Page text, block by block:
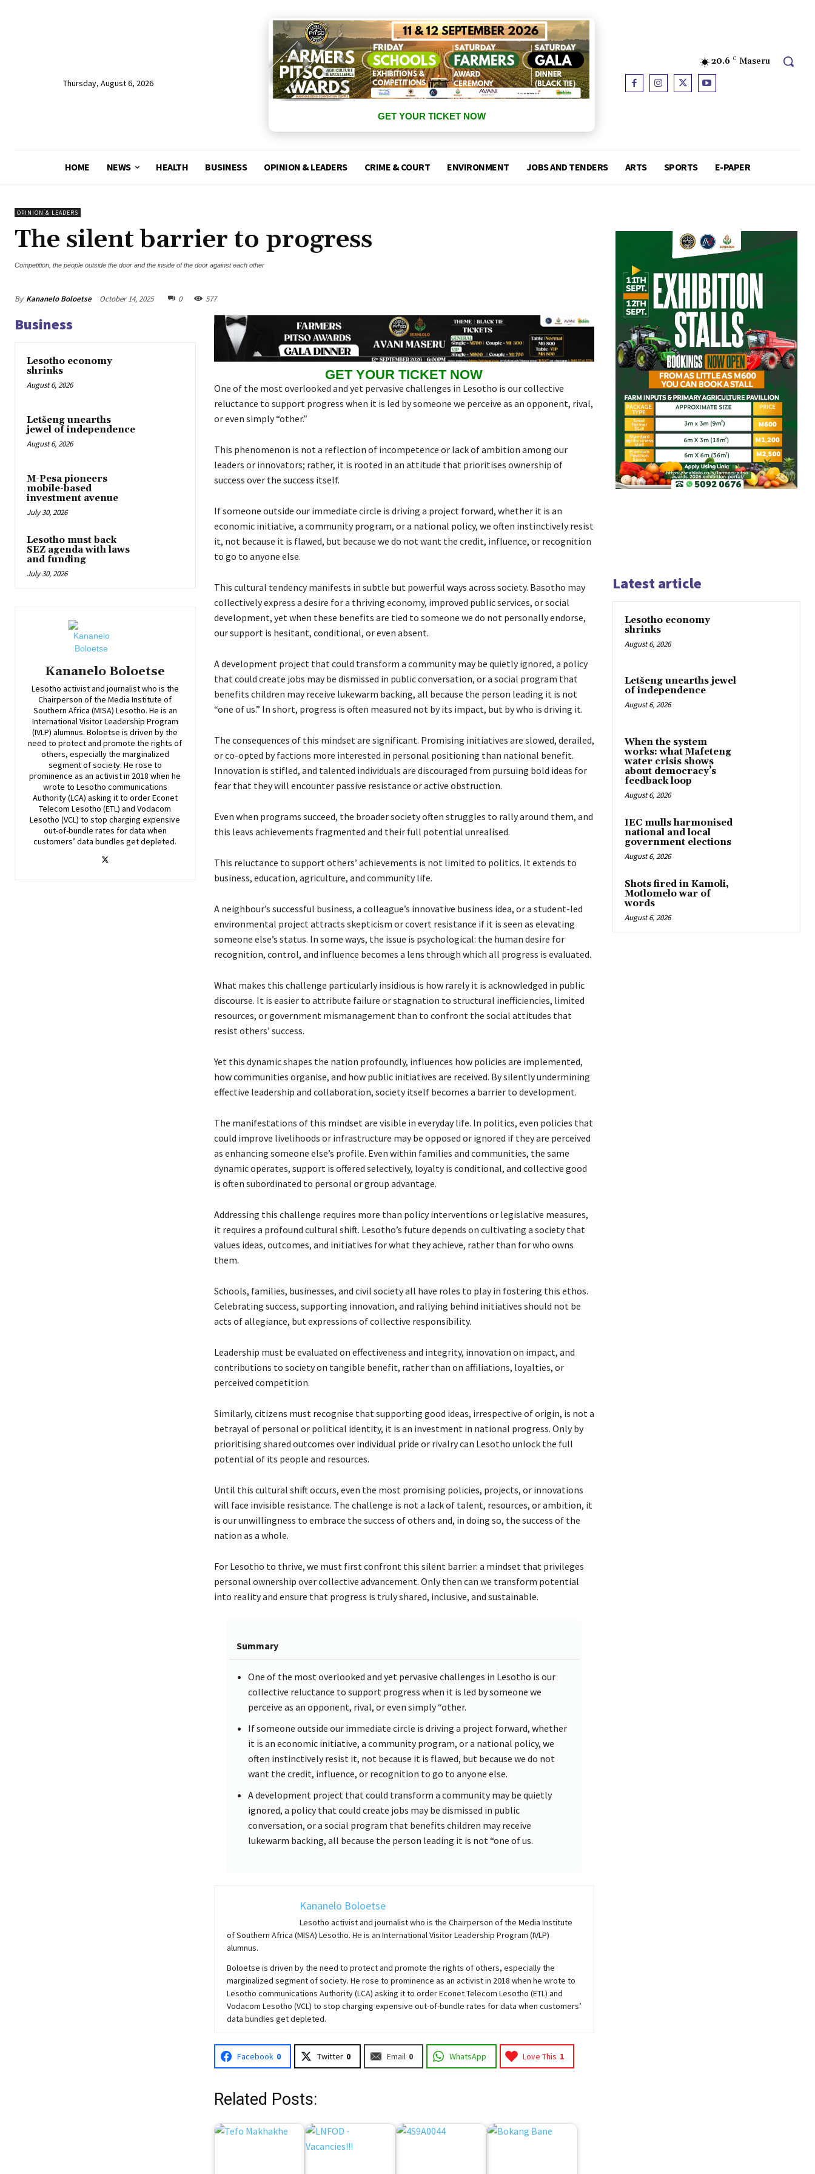
Thursday, August 6, 2026
GET YOUR TICKET NOW
20.6 C Maseru
HOME NEWS HEALTH BUSINESS OPINION & LEADERS CRIME & COURT ENVIRONMENT JOBS AND TENDERS ARTS SPORTS E-PAPER
OPINION & LEADERS
The silent barrier to progress
Competition, the people outside the door and the inside of the door against each other
By Kananelo Boloetse October 14, 2025 0 577
Business
Lesotho economy
shrinks
August 6, 2026
Letšeng unearths
jewel of independence
August 6, 2026
M-Pesa pioneers
mobile-based
investment avenue
July 30, 2026
Lesotho must back
SEZ agenda with laws
and funding
July 30, 2026
Kananelo Boloetse
Lesotho activist and journalist who is the
Chairperson of the Media Institute of
Southern Africa (MISA) Lesotho. He is an
International Visitor Leadership Program
(IVLP) alumnus. Boloetse is driven by the
need to protect and promote the rights of
others, especially the marginalized
segment of society. He rose to
prominence as an activist in 2018 when he
wrote to Lesotho communications
Authority (LCA) asking it to order Econet
Telecom Lesotho (ETL) and Vodacom
Lesotho (VCL) to stop charging expensive
out-of-bundle rates for data when
customers’ data bundles get depleted.
GET YOUR TICKET NOW
One of the most overlooked and yet pervasive challenges in Lesotho is our collective
reluctance to support progress when it is led by someone we perceive as an opponent, rival,
or even simply “other.”
This phenomenon is not a reflection of incompetence or lack of ambition among our
leaders or innovators; rather, it is rooted in an attitude that prioritises ownership of
success over the success itself.
If someone outside our immediate circle is driving a project forward, whether it is an
economic initiative, a community program, or a national policy, we often instinctively resist
it, not because it is flawed, but because we do not want the credit, influence, or recognition
to go to anyone else.
This cultural tendency manifests in subtle but powerful ways across society. Basotho may
collectively express a desire for a thriving economy, improved public services, or social
development, yet when these benefits are tied to someone we do not personally endorse,
our support is hesitant, conditional, or even absent.
A development project that could transform a community may be quietly ignored, a policy
that could create jobs may be dismissed in public conversation, or a social program that
benefits children may receive lukewarm backing, all because the person leading it is not
“one of us.” In short, progress is often measured not by its impact, but by who is driving it.
The consequences of this mindset are significant. Promising initiatives are slowed, derailed,
or co-opted by factions more interested in personal positioning than national benefit.
Innovation is stifled, and talented individuals are discouraged from pursuing bold ideas for
fear that they will encounter passive resistance or active obstruction.
Even when programs succeed, the broader society often struggles to rally around them, and
this leavs achievements fragmented and their full potential unrealised.
This reluctance to support others’ achievements is not limited to politics. It extends to
business, education, agriculture, and community life.
A neighbour’s successful business, a colleague’s innovative business idea, or a student-led
environmental project attracts skepticism or covert resistance if it is seen as elevating
someone else’s status. In some ways, the issue is psychological: the human desire for
recognition, control, and influence becomes a lens through which all progress is evaluated.
What makes this challenge particularly insidious is how rarely it is acknowledged in public
discourse. It is easier to attribute failure or stagnation to structural inefficiencies, limited
resources, or government mismanagement than to confront the social attitudes that
resist others’ success.
Yet this dynamic shapes the nation profoundly, influences how policies are implemented,
how communities organise, and how public initiatives are received. By silently undermining
effective leadership and collaboration, society itself becomes a barrier to development.
The manifestations of this mindset are visible in everyday life. In politics, even policies that
could improve livelihoods or infrastructure may be opposed or ignored if they are perceived
as enhancing someone else’s profile. Even within families and communities, the same
dynamic operates, support is offered selectively, loyalty is conditional, and collective good
is often subordinated to personal or group advantage.
Addressing this challenge requires more than policy interventions or legislative measures,
it requires a profound cultural shift. Lesotho’s future depends on cultivating a society that
values ideas, outcomes, and initiatives for what they achieve, rather than for who owns
them.
Schools, families, businesses, and civil society all have roles to play in fostering this ethos.
Celebrating success, supporting innovation, and rallying behind initiatives should not be
acts of allegiance, but expressions of collective responsibility.
Leadership must be evaluated on effectiveness and integrity, innovation on impact, and
contributions to society on tangible benefit, rather than on affiliations, loyalties, or
perceived competition.
Similarly, citizens must recognise that supporting good ideas, irrespective of origin, is not a
betrayal of personal or political identity, it is an investment in national progress. Only by
prioritising shared outcomes over individual pride or rivalry can Lesotho unlock the full
potential of its people and resources.
Until this cultural shift occurs, even the most promising policies, projects, or innovations
will face invisible resistance. The challenge is not a lack of talent, resources, or ambition, it
is our unwillingness to embrace the success of others and, in doing so, the success of the
nation as a whole.
For Lesotho to thrive, we must first confront this silent barrier: a mindset that privileges
personal ownership over collective advancement. Only then can we transform potential
into reality and ensure that progress is truly shared, inclusive, and sustainable.
Summary
One of the most overlooked and yet pervasive challenges in Lesotho is our
collective reluctance to support progress when it is led by someone we
perceive as an opponent, rival, or even simply “other.
If someone outside our immediate circle is driving a project forward, whether
it is an economic initiative, a community program, or a national policy, we
often instinctively resist it, not because it is flawed, but because we do not
want the credit, influence, or recognition to go to anyone else.
A development project that could transform a community may be quietly
ignored, a policy that could create jobs may be dismissed in public
conversation, or a social program that benefits children may receive
lukewarm backing, all because the person leading it is not “one of us.
Kananelo Boloetse
Lesotho activist and journalist who is the Chairperson of the Media Institute
of Southern Africa (MISA) Lesotho. He is an International Visitor Leadership Program (IVLP)
alumnus.
Boloetse is driven by the need to protect and promote the rights of others, especially the
marginalized segment of society. He rose to prominence as an activist in 2018 when he wrote to
Lesotho communications Authority (LCA) asking it to order Econet Telecom Lesotho (ETL) and
Vodacom Lesotho (VCL) to stop charging expensive out-of-bundle rates for data when customers’
data bundles get depleted.
Facebook 0 Twitter 0 Email 0 WhatsApp Love This 1
Related Posts:
Latest article
Lesotho economy
shrinks
August 6, 2026
Letšeng unearths jewel
of independence
August 6, 2026
When the system
works: what Mafeteng
water crisis shows
about democracy’s
feedback loop
August 6, 2026
IEC mulls harmonised
national and local
government elections
August 6, 2026
Shots fired in Kamoli,
Motlomelo war of
words
August 6, 2026